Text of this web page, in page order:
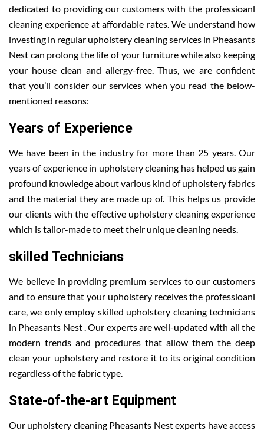
dedicated to providing our customers with the professioanl
cleaning experience at affordable rates. We understand how
investing in regular upholstery cleaning services in Pheasants
Nest can prolong the life of your furniture while also keeping
your house clean and allergy-free. Thus, we are confident
that you’ll consider our services when you read the below-
mentioned reasons:
Years of Experience
We have been in the industry for more than 25 years. Our
years of experience in upholstery cleaning has helped us gain
profound knowledge about various kind of upholstery fabrics
and the material they are made up of. This helps us provide
our clients with the effective upholstery cleaning experience
which is tailor-made to meet their unique cleaning needs.
skilled Technicians
We believe in providing premium services to our customers
and to ensure that your upholstery receives the professioanl
care, we only employ skilled upholstery cleaning technicians
in Pheasants Nest . Our experts are well-updated with all the
modern trends and procedures that allow them the deep
clean your upholstery and restore it to its original condition
regardless of the fabric type.
State-of-the-art Equipment
Our upholstery cleaning Pheasants Nest experts have access